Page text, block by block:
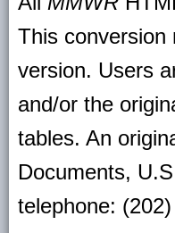
This conversion
version. Users
and/or the
tables. An
Documents,
telephone: